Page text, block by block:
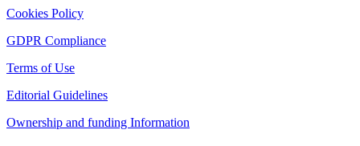
Cookies Policy
GDPR Compliance
Terms of Use
Editorial Guidelines
Ownership and funding Information